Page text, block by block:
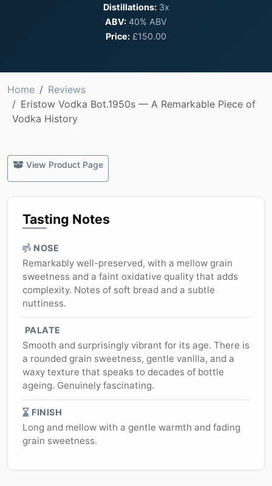
Distillations:3x
ABV: 40% ABV
Price: £150.00
Home
Reviews
Eristow Vodka Bot.1950s — A Remarkable Piece of
Vodka History
View Product Page
Tasting Notes
NOSE
Remarkably well-preserved, with a mellow grain
sweetness and a faint oxidative quality that adds
complexity. Notes of soft bread and a subtle
nuttiness.
PALATE
Smooth and surprisingly vibrant for its age. There is
a rounded grain sweetness, gentle vanilla, and a
waxy texture that speaks to decades of bottle
ageing. Genuinely fascinating.
FINISH
Long and mellow with a gentle warmth and fading
grain sweetness.